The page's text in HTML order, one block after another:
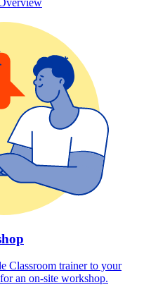
Classroom trainer to your
an on-site workshop.